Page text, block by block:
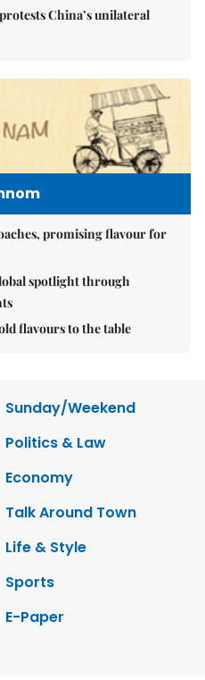
China’s unilateral
promising flavour for
spotlight through
flavours to the table
Sunday/Weekend
Politics & Law
Economy
Talk Around Town
Life & Style
Sports
E-Paper